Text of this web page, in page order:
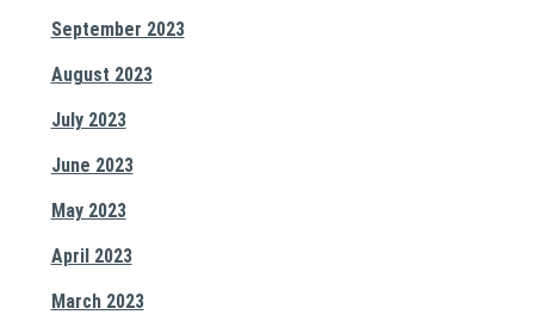
September 2023
August 2023
July 2023
June 2023
May 2023
April 2023
March 2023